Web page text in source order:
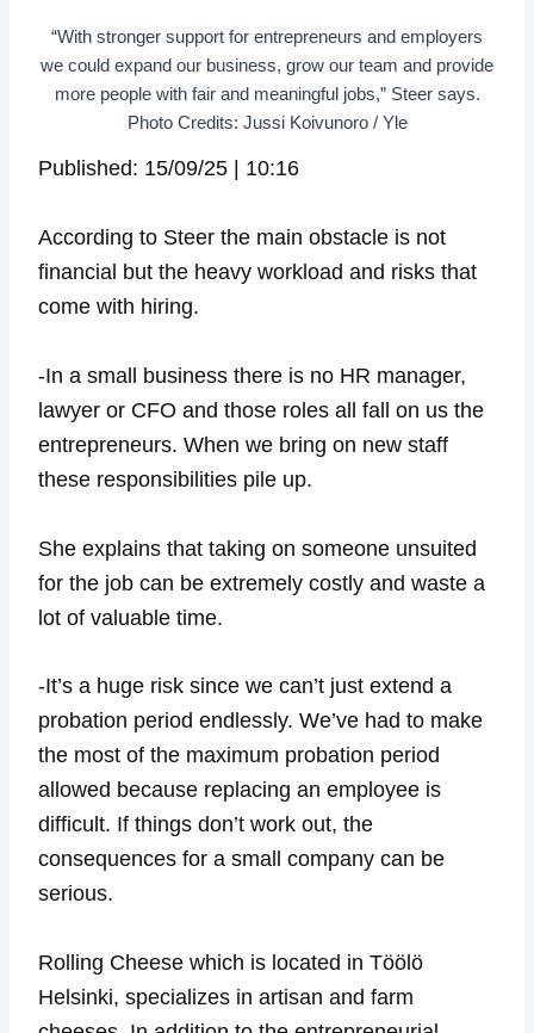
“With stronger support for entrepreneurs and employers
we could expand our business, grow our team and provide
more people with fair and meaningful jobs,” Steer says.
Photo Credits: Jussi Koivunoro / Yle
Published: 15/09/25 | 10:16
According to Steer the main obstacle is not
financial but the heavy workload and risks that
come with hiring.
-In a small business there is no HR manager,
lawyer or CFO and those roles all fall on us the
entrepreneurs. When we bring on new staff
these responsibilities pile up.
She explains that taking on someone unsuited
for the job can be extremely costly and waste a
lot of valuable time.
-It’s a huge risk since we can’t just extend a
probation period endlessly. We’ve had to make
the most of the maximum probation period
allowed because replacing an employee is
difficult. If things don’t work out, the
consequences for a small company can be
serious.
Rolling Cheese which is located in Töölö
Helsinki, specializes in artisan and farm